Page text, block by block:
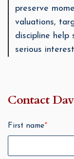
preserve
valuations,
discipline help
serious
Contact
First name*